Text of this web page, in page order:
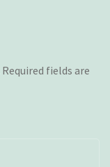
Required fields are